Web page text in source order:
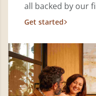
all backed by our
Get started